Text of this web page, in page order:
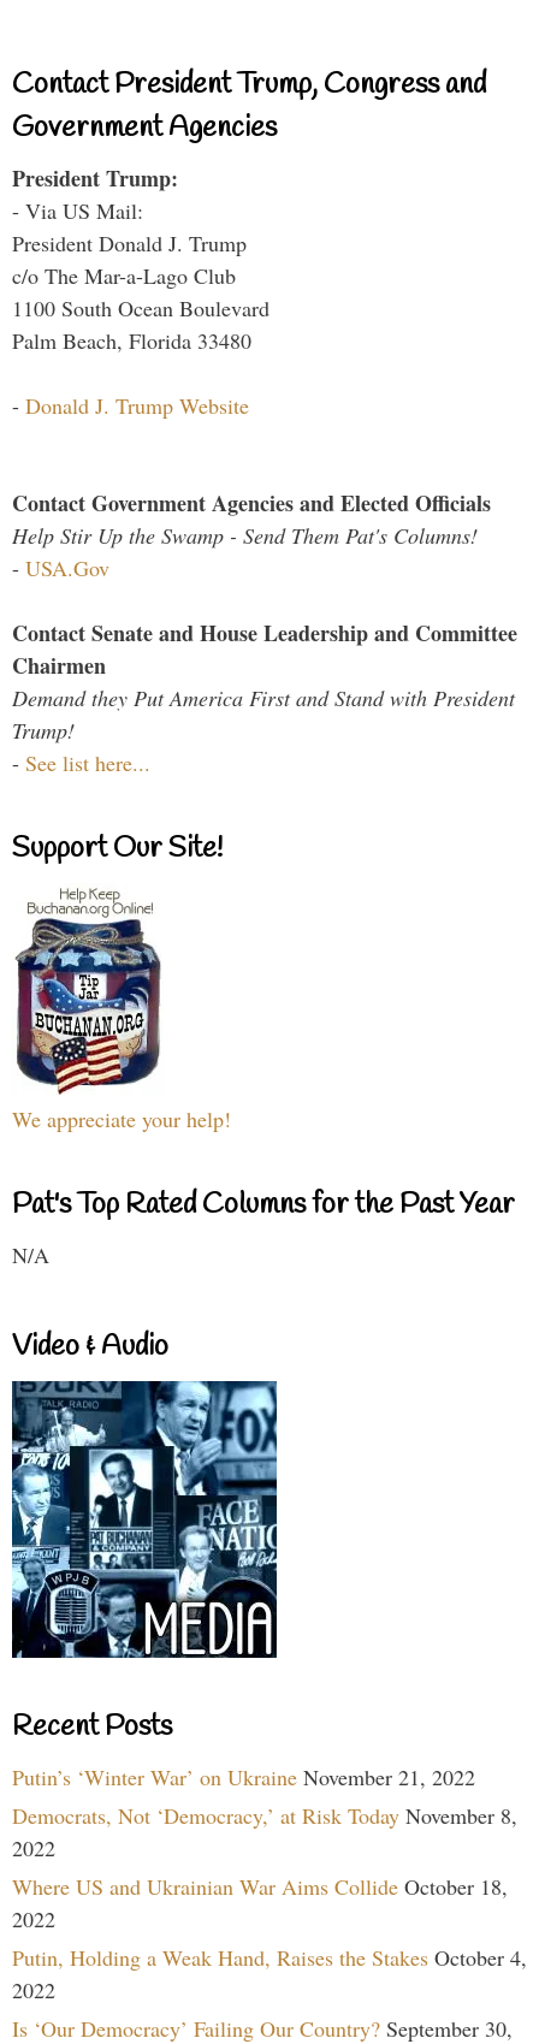
Contact President Trump, Congress and
Government Agencies
President Trump:
- Via US Mail:
President Donald J. Trump
c/o The Mar-a-Lago Club
1100 South Ocean Boulevard
Palm Beach, Florida 33480
- Donald J. Trump Website
Contact Government Agencies and Elected Officials
Help Stir Up the Swamp - Send Them Pat's Columns!
- USA.Gov
Contact Senate and House Leadership and Committee
Chairmen
Demand they Put America First and Stand with President
Trump!
- See list here...
Support Our Site!
We appreciate your help!
Pat's Top Rated Columns for the Past Year
N/A
Video & Audio
Recent Posts
Putin’s ‘Winter War’ on Ukraine November 21, 2022
Democrats, Not ‘Democracy,’ at Risk Today November 8,
2022
Where US and Ukrainian War Aims Collide October 18,
2022
Putin, Holding a Weak Hand, Raises the Stakes October 4,
2022
Is ‘Our Democracy’ Failing Our Country? September 30,